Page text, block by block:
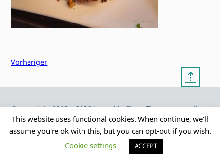
Vorheriger
⇡
© copyright 2012 – 2026 by
Frauke Stralek
My Clean Theme – proudly
presented by myself
This website uses functional cookies. When continue, we'll
assume you're ok with this, but you can opt-out if you wish.
Cookie settings
ACCEPT